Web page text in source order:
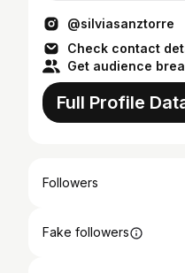
@silviasanztorre
Check contact
Get audience
Full Profile
Followers
Fake followers